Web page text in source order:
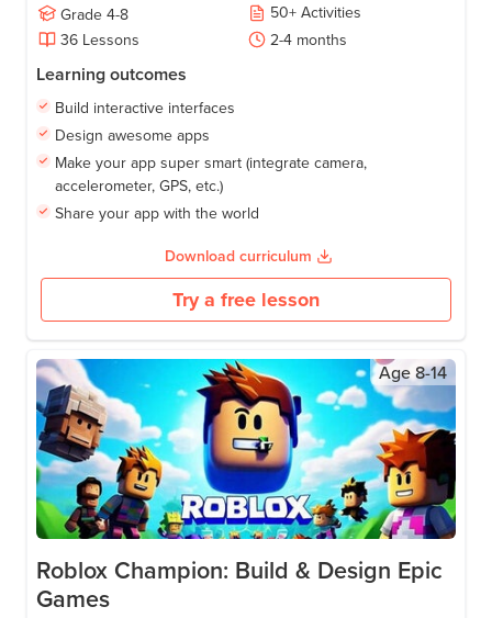
Grade 4-8 50+ Activities
36 Lessons 2-4 months
Learning outcomes
Build interactive interfaces
Design awesome apps
Make your app super smart (integrate camera,
accelerometer, GPS, etc.)
Share your app with the world
Download curriculum
Try a free lesson
Age8-14
Roblox Champion: Build & Design Epic
Games